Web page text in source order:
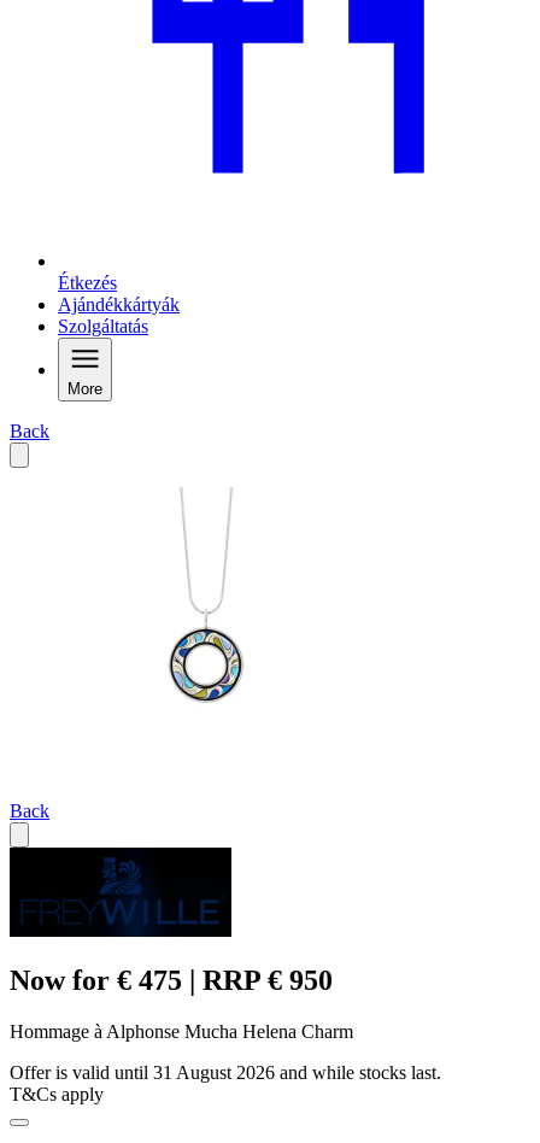
Étkezés
Ajándékkártyák
Szolgáltatás
More
Back
Back
Now for € 475 | RRP € 950
Hommage à Alphonse Mucha Helena Charm
Offer is valid until 31 August 2026 and while stocks last.
T&Cs apply